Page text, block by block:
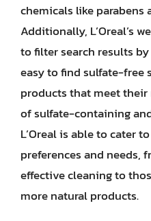
chemicals like parabens
Additionally, L’Oreal’s
to filter search results
easy to find sulfate-free
products that meet their
of sulfate-containing
L’Oreal is able to cater
preferences and
effective cleaning to
more natural products.